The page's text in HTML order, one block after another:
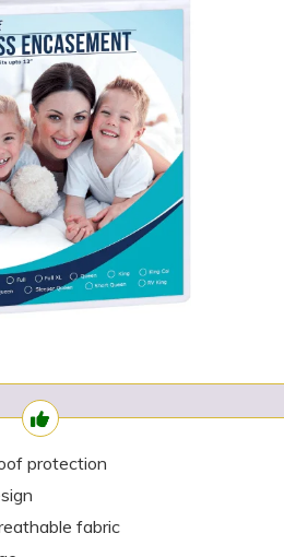
protection
fabric